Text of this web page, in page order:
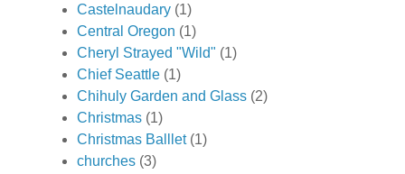
Castelnaudary (1)
Central Oregon (1)
Cheryl Strayed "Wild" (1)
Chief Seattle (1)
Chihuly Garden and Glass (2)
Christmas (1)
Christmas Balllet (1)
churches (3)